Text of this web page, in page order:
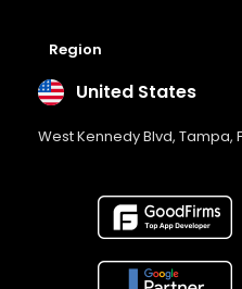
Region
United States
West Kennedy Blvd, Tampa,